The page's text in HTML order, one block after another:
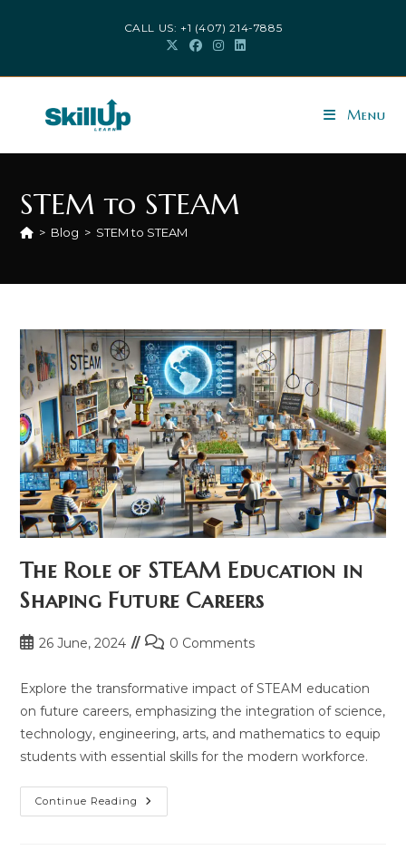
CALL US: +1 (407) 214-7885
Menu
STEM to STEAM
> Blog > STEM to STEAM
The Role of STEAM Education in
Shaping Future Careers
Post26 June, 2024
Post0 Comments
Explore the transformative impact of STEAM education
on future careers, emphasizing the integration of science,
technology, engineering, arts, and mathematics to equip
students with essential skills for the modern workforce.
Continue Reading The
Role